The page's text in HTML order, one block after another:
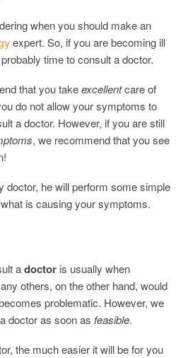
when you should make an
expert. So, if you are becoming ill
time to consult a doctor.
that you takeexcellentcare of
do not allow your symptoms to
a doctor. However, if you are still
, we recommend that you see
doctor, he will perform some simple
is causing your symptoms.
adoctor is usually when
others, on the other hand, would
problematic. However, we
doctor as soon as feasible.
the much easier it will be for you